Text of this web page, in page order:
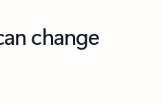
change